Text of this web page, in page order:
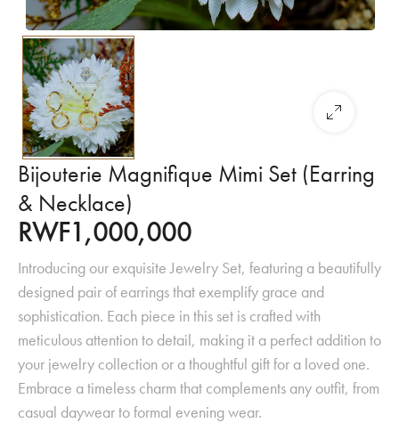
Bijouterie Magnifique Mimi Set (Earring
& Necklace)
RWF1,000,000
Introducing our exquisite Jewelry Set, featuring a beautifully
designed pair of earrings that exemplify grace and
sophistication. Each piece in this set is crafted with
meticulous attention to detail, making it a perfect addition to
your jewelry collection or a thoughtful gift for a loved one.
Embrace a timeless charm that complements any outfit, from
casual daywear to formal evening wear.